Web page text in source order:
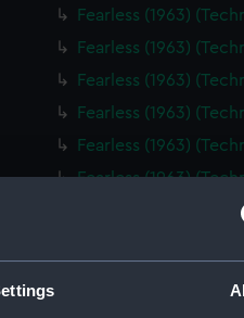
Fearless (1963)
Fearless (1963)
Fearless (1963)
Fearless (1963)
Fearless (1963)
Fearless (1963)
Fearless (1963)
Fearless (1963)
Fearless (1963)
Fearless (1963)